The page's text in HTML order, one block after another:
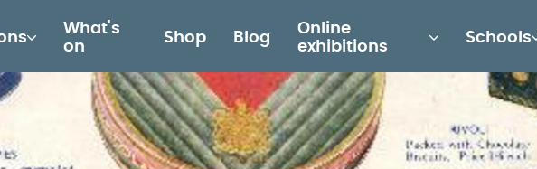
What's
on
Shop Blog
Online
exhibitions
Schools